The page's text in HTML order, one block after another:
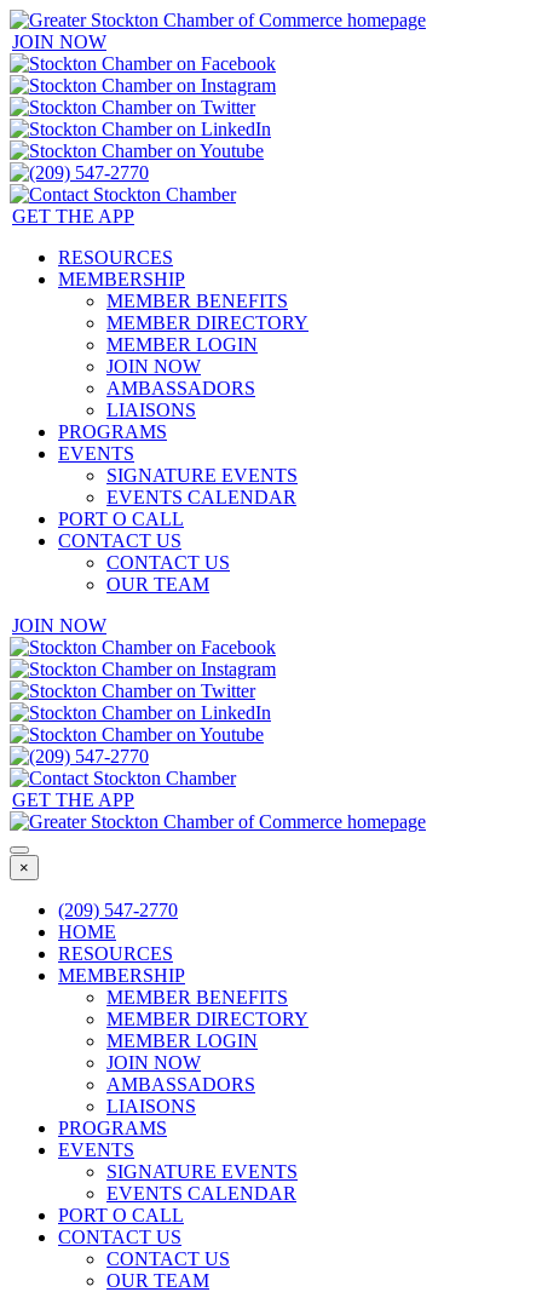
JOIN NOW
GET THE APP
RESOURCES
MEMBERSHIP
MEMBER BENEFITS
MEMBER DIRECTORY
MEMBER LOGIN
JOIN NOW
AMBASSADORS
LIAISONS
PROGRAMS
EVENTS
SIGNATURE EVENTS
EVENTS CALENDAR
PORT O CALL
CONTACT US
CONTACT US
OUR TEAM
JOIN NOW
GET THE APP
×
(209) 547-2770
HOME
RESOURCES
MEMBERSHIP
MEMBER BENEFITS
MEMBER DIRECTORY
MEMBER LOGIN
JOIN NOW
AMBASSADORS
LIAISONS
PROGRAMS
EVENTS
SIGNATURE EVENTS
EVENTS CALENDAR
PORT O CALL
CONTACT US
CONTACT US
OUR TEAM